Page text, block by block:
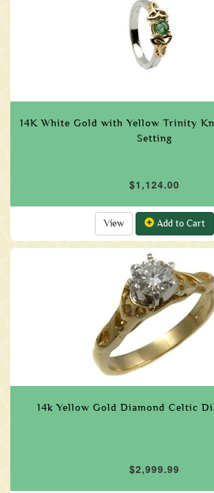
14K White Gold with Yellow Trinity
Setting
$1,124.00
View Add to Cart
14k Yellow Gold Diamond Celtic
$2,999.99